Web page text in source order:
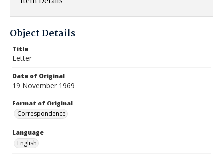
Object Details
Title
Letter
Date of Original
19 November 1969
Format of Original
Correspondence
Language
English